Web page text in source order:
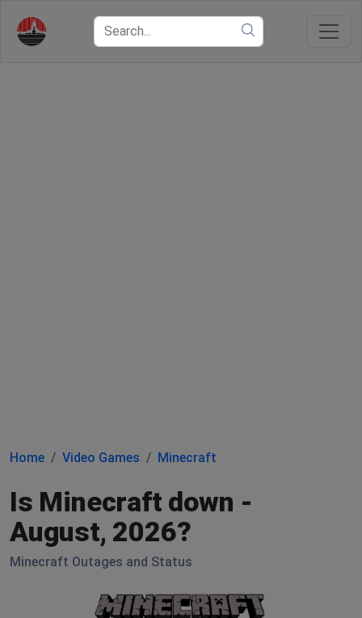
Home Video Games Minecraft
Is Minecraft down -
August, 2026?
Minecraft Outages and Status